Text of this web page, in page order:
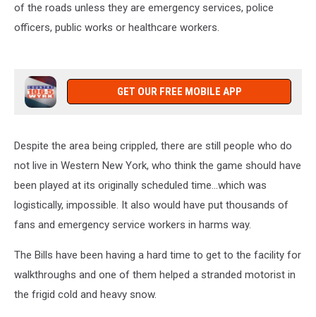
of the roads unless they are emergency services, police
officers, public works or healthcare workers.
GET OUR FREE MOBILE APP
Despite the area being crippled, there are still people who do
not live in Western New York, who think the game should have
been played at its originally scheduled time...which was
logistically, impossible. It also would have put thousands of
fans and emergency service workers in harms way.
The Bills have been having a hard time to get to the facility for
walkthroughs and one of them helped a stranded motorist in
the frigid cold and heavy snow.